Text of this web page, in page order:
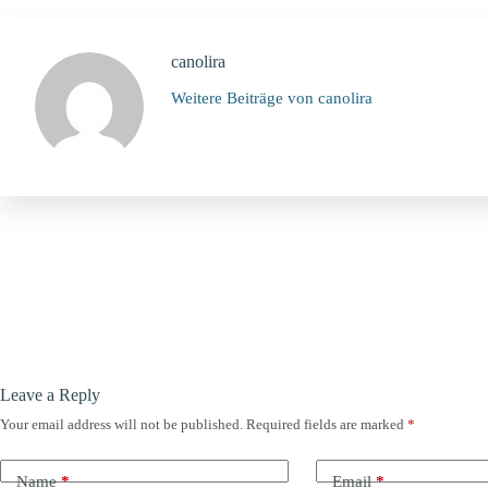
canolira
Weitere Beiträge von canolira
Leave a Reply
Your email address will not be published. Required fields are marked *
Name* Email*